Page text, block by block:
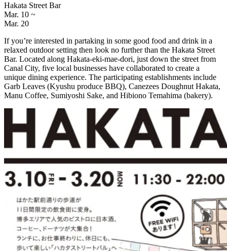
Hakata Street Bar
Mar. 10 ~
Mar. 20
If you’re interested in partaking in some good food and drink in a
relaxed outdoor setting then look no further than the Hakata Street
Bar. Located along Hakata-eki-mae-dori, just down the street from
Canal City, five local businesses have collaborated to create a
unique dining experience. The participating establishments include
Garb Leaves (Kyushu produce BBQ), Canezees Doughnut Hakata,
Manu Coffee, Sumiyoshi Sake, and Hibiono Temahima (bakery).